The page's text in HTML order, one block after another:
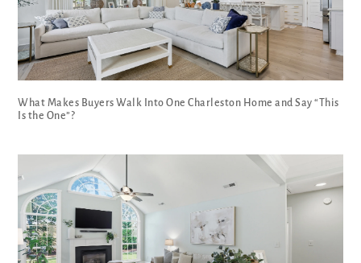
What Makes Buyers Walk Into One Charleston Home and Say “This
Is the One”?